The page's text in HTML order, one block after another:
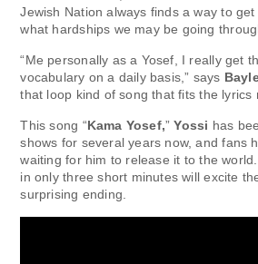
Jewish Nation always finds a way to
what hardships we may be going
“Me personally as a Yosef, I really get
vocabulary on a daily basis,” says
that loop kind of song that fits the lyrics
This song “Kama Yosef,”Yossi has
shows for several years now, and fans
waiting for him to release it to the
in only three short minutes will excite
surprising ending.